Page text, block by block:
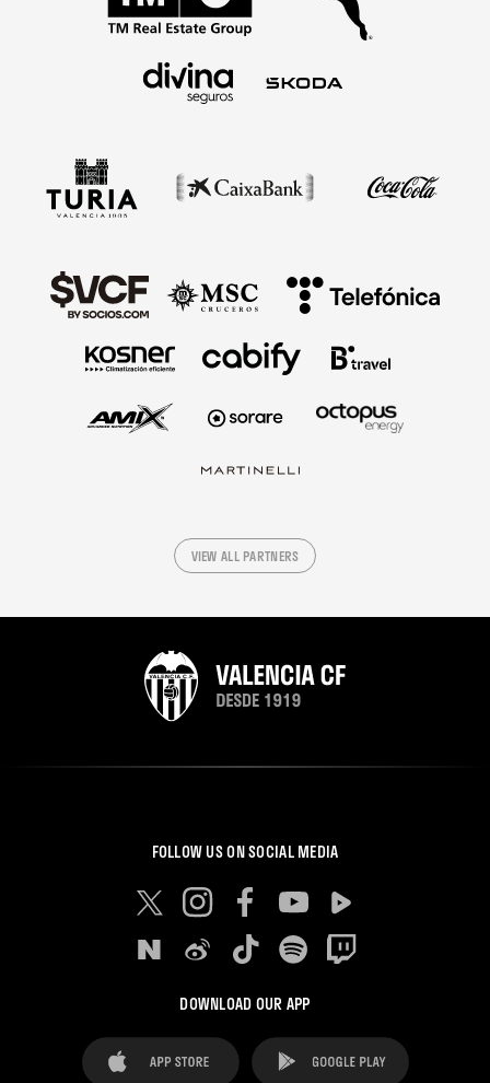
VIEW ALL PARTNERS
FOLLOW US ON SOCIAL MEDIA
DOWNLOAD OUR APP